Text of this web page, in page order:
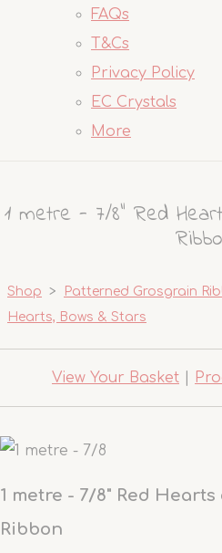
FAQs
T&Cs
Privacy Policy
EC Crystals
More
1 metre - 7/8" Red
Shop > Patterned Grosgrain
Hearts, Bows & Stars
View Your Basket
1 metre - 7/8" Red
Ribbon